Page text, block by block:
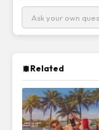
Related